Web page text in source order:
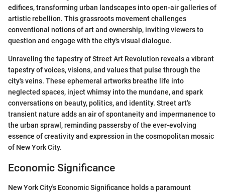
edifices, transforming urban landscapes into open-air galleries of
artistic rebellion. This grassroots movement challenges
conventional notions of art and ownership, inviting viewers to
question and engage with the city's visual dialogue.
Unraveling the tapestry of Street Art Revolution reveals a vibrant
tapestry of voices, visions, and values that pulse through the
city's veins. These ephemeral artworks breathe life into
neglected spaces, inject whimsy into the mundane, and spark
conversations on beauty, politics, and identity. Street art's
transient nature adds an air of spontaneity and impermanence to
the urban sprawl, reminding passersby of the ever-evolving
essence of creativity and expression in the cosmopolitan mosaic
of New York City.
Economic Significance
New York City's Economic Significance holds a paramount